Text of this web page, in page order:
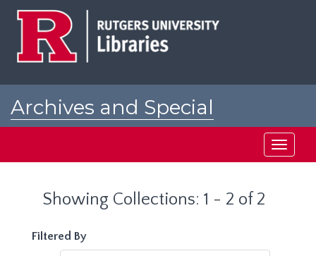
Archives and Special
Toggle
Showing Collections: 1 - 2 of 2
Filtered By